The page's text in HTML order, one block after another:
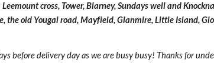
cross, Tower, Blarney, Sundays well and
the old Yougal road,Mayfield, Glanmire, Little Island,
before delivery day as we are busybusy! Thanks for